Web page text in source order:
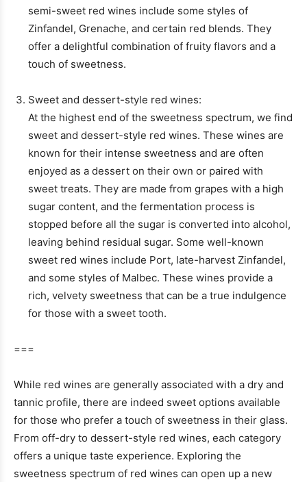
semi-sweet red wines include some styles of
Zinfandel, Grenache, and certain red blends. They
offer a delightful combination of fruity flavors and a
touch of sweetness.
Sweet and dessert-style red wines:
At the highest end of the sweetness spectrum, we find
sweet and dessert-style red wines. These wines are
known for their intense sweetness and are often
enjoyed as a dessert on their own or paired with
sweet treats. They are made from grapes with a high
sugar content, and the fermentation process is
stopped before all the sugar is converted into alcohol,
leaving behind residual sugar. Some well-known
sweet red wines include Port, late-harvest Zinfandel,
and some styles of Malbec. These wines provide a
rich, velvety sweetness that can be a true indulgence
for those with a sweet tooth.
===
While red wines are generally associated with a dry and
tannic profile, there are indeed sweet options available
for those who prefer a touch of sweetness in their glass.
From off-dry to dessert-style red wines, each category
offers a unique taste experience. Exploring the
sweetness spectrum of red wines can open up a new